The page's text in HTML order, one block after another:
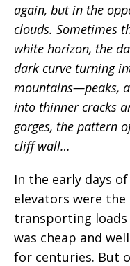
again, but in the
clouds. Sometimes
white horizon, the
dark curve turning
mountains—peaks,
into thinner cracks
gorges, the pattern
cliff wall…
In the early days
elevators were
transporting
was cheap and
for centuries. But